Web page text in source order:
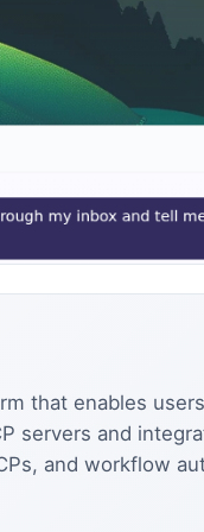
that enables
servers and
and workflow